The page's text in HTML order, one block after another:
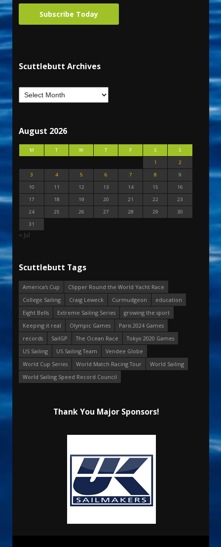
Subscribe Today
Scuttlebutt Archives
August 2026
M T W T F S
S
1
2
3
4 5 6 7 8
9
10
11 12 13 14 15
16
17
18 19 20 21 22
23
24
25 26 27 28 29
30
31
« Jul
Scuttlebutt Tags
America's Cup
Clipper Round the World Yacht Race
College Sailing
Craig Leweck Curmudgeon
education
Eight Bells
Extreme Sailing Series
growing the sport
Keeping it real
Olympic Games
Paris 2024 Games
records
SailGP The Ocean Race
Tokyo 2020 Games
US Sailing
US Sailing Team
Vendee Globe
World Cup Series
World Match Racing Tour
World Sailing
World Sailing Speed Record Council
Thank You Major Sponsors!